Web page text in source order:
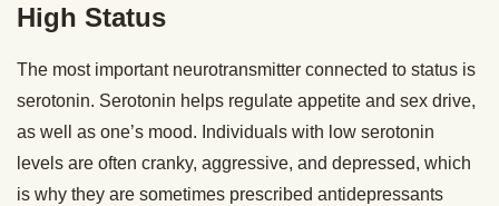
High Status
The most important neurotransmitter connected to status is
serotonin. Serotonin helps regulate appetite and sex drive,
as well as one’s mood. Individuals with low serotonin
levels are often cranky, aggressive, and depressed, which
is why they are sometimes prescribed antidepressants